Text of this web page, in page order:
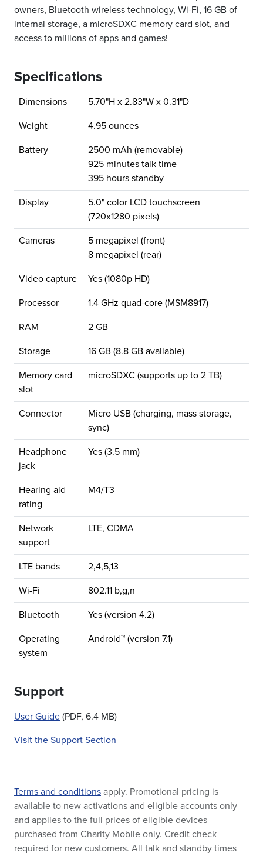
owners, Bluetooth wireless technology, Wi-Fi, 16 GB of
internal storage, a microSDXC memory card slot, and
access to millions of apps and games!
Specifications
Dimensions 5.70"H x 2.83"W x 0.31"D
Weight 4.95 ounces
Battery
2500 mAh (removable)
925 minutes talk time
395 hours standby
Display
5.0" color LCD touchscreen
(720x1280 pixels)
Cameras
5 megapixel (front)
8 megapixel (rear)
Video capture Yes (1080p HD)
Processor 1.4 GHz quad-core (MSM8917)
RAM 2 GB
Storage 16 GB (8.8 GB available)
Memory card
slot
microSDXC (supports up to 2 TB)
Connector
Micro USB (charging, mass storage,
sync)
Headphone
jack
Yes (3.5 mm)
Hearing aid
rating
M4/T3
Network
support
LTE, CDMA
LTE bands 2,4,5,13
Wi-Fi 802.11 b,g,n
Bluetooth Yes (version 4.2)
Operating
system
Android™ (version 7.1)
Support
User Guide (PDF, 6.4 MB)
Visit the Support Section
Terms and conditions apply. Promotional pricing is
available to new activations and eligible accounts only
and applies to the full prices of eligible devices
purchased from Charity Mobile only. Credit check
required for new customers. All talk and standby times